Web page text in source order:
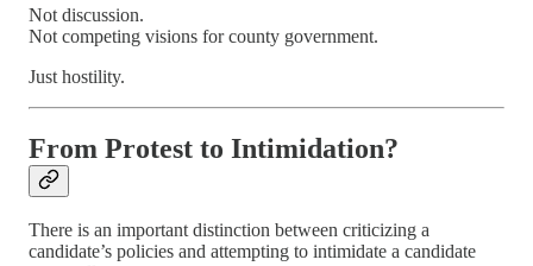
Not discussion.
Not competing visions for county government.
Just hostility.
From Protest to Intimidation?
There is an important distinction between criticizing a
candidate’s policies and attempting to intimidate a candidate